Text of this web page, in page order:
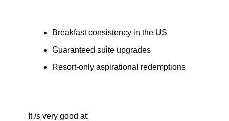
Breakfast consistency in the US
Guaranteed suite upgrades
Resort-only aspirational redemptions
It is very good at: